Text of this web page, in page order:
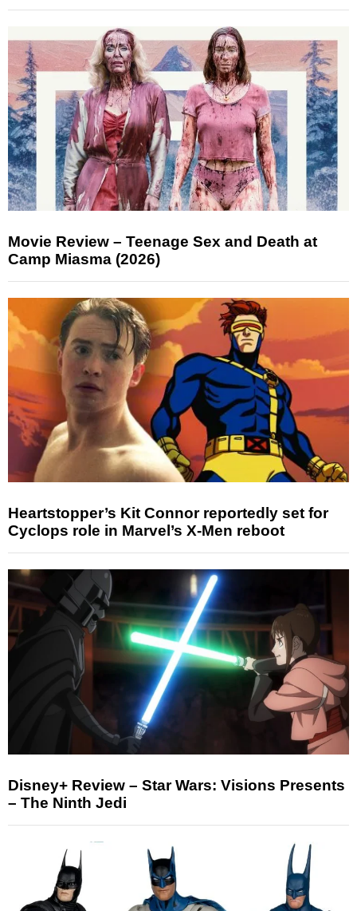
Movie Review – Teenage Sex and Death at
Camp Miasma (2026)
Heartstopper’s Kit Connor reportedly set for
Cyclops role in Marvel’s X-Men reboot
Disney+ Review – Star Wars: Visions Presents
– The Ninth Jedi